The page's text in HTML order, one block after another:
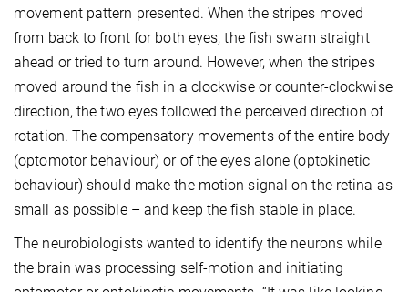
movement pattern presented. When the stripes moved
from back to front for both eyes, the fish swam straight
ahead or tried to turn around. However, when the stripes
moved around the fish in a clockwise or counter-clockwise
direction, the two eyes followed the perceived direction of
rotation. The compensatory movements of the entire body
(optomotor behaviour) or of the eyes alone (optokinetic
behaviour) should make the motion signal on the retina as
small as possible – and keep the fish stable in place.
The neurobiologists wanted to identify the neurons while
the brain was processing self-motion and initiating